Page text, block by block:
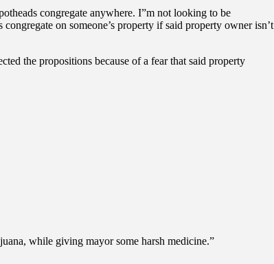
congregate anywhere. I”m not looking to be
on someone’s property if said property owner isn’t
the propositions because of a fear that said property
while giving mayor some harsh medicine.”